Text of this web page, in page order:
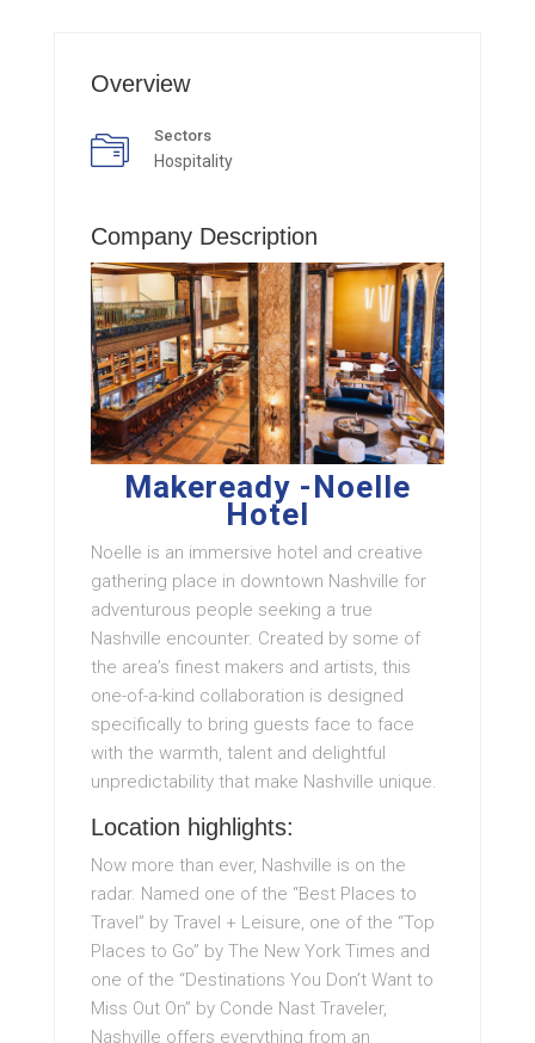
Overview
Sectors
Hospitality
Company Description
Makeready -Noelle
Hotel
Noelle is an immersive hotel and creative
gathering place in downtown Nashville for
adventurous people seeking a true
Nashville encounter. Created by some of
the area’s finest makers and artists, this
one-of-a-kind collaboration is designed
specifically to bring guests face to face
with the warmth, talent and delightful
unpredictability that make Nashville unique.
Location highlights:
Now more than ever, Nashville is on the
radar. Named one of the “Best Places to
Travel” by Travel + Leisure, one of the “Top
Places to Go” by The New York Times and
one of the “Destinations You Don’t Want to
Miss Out On” by Conde Nast Traveler,
Nashville offers everything from an